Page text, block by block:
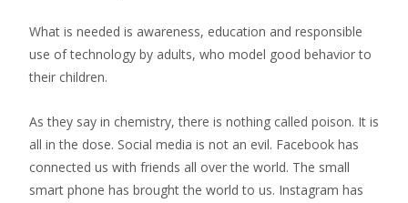
What is needed is awareness, education and responsible
use of technology by adults, who model good behavior to
their children.
As they say in chemistry, there is nothing called poison. It is
all in the dose. Social media is not an evil. Facebook has
connected us with friends all over the world. The small
smart phone has brought the world to us. Instagram has